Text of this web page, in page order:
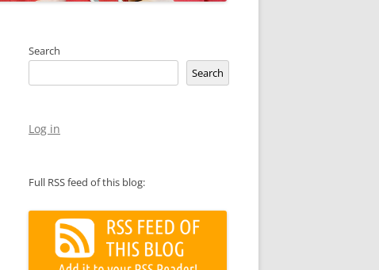
Search
Search
Log in
Full RSS feed of this blog: